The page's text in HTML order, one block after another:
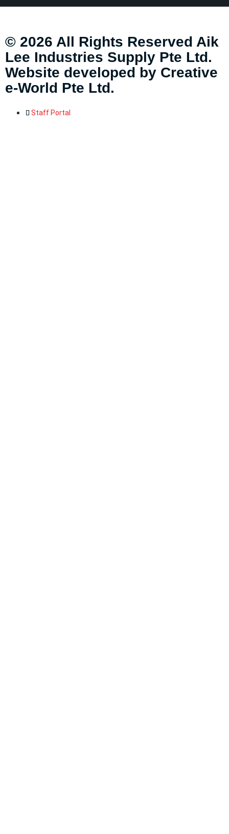
© 2026 All Rights Reserved Aik
Lee Industries Supply Pte Ltd.
Website developed by Creative
e-World Pte Ltd.
Staff Portal